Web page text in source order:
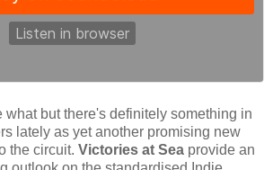
what but there's definitely something in
lately as yet another promising new
the circuit. Victories at Sea provide an